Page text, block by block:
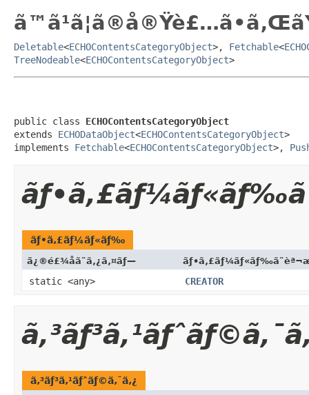
Deletable<ECHOContentsCategoryObject>, Fetchable<
TreeNodeable<ECHOContentsCategoryObject>
public class ECHOContentsCategoryObject
extends ECHODataObject<ECHOContentsCategoryObject>
implements Fetchable<ECHOContentsCategoryObject>,
ãƒ•ã‚£ãƒ¼ãƒ«ãƒ‰
ä¿®é£¾å­ã¨ã‚¿ã‚¤ãƒ—
static <any> CREATOR
ã‚³ãƒ³ã‚¹ãƒˆãƒ©ã‚¯ã‚¿